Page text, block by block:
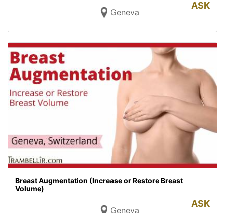
Geneva
ASK
Breast Augmentation (Increase or Restore Breast
Volume)
Geneva
ASK